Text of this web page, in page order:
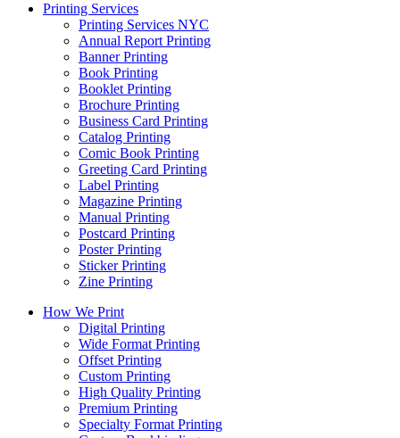
Printing Services
Printing Services NYC
Annual Report Printing
Banner Printing
Book Printing
Booklet Printing
Brochure Printing
Business Card Printing
Catalog Printing
Comic Book Printing
Greeting Card Printing
Label Printing
Magazine Printing
Manual Printing
Postcard Printing
Poster Printing
Sticker Printing
Zine Printing
How We Print
Digital Printing
Wide Format Printing
Offset Printing
Custom Printing
High Quality Printing
Premium Printing
Specialty Format Printing